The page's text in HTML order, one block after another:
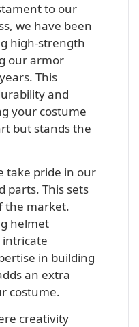
to our
we have been
high-strength
our armor
This
and
your costume
but stands the
take pride in our
parts. This sets
the market.
helmet
in building
an extra
costume.
creativity